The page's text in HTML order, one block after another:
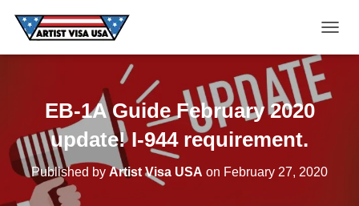
O
G
EB-1A Guide February 2020
update! I-944 requirement.
Published by Artist Visa USA on February 27, 2020